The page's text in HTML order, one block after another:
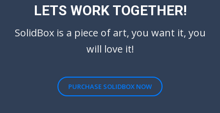
LETS WORK TOGETHER!
SolidBox is a piece of art, you want it, you
will love it!
PURCHASE SOLIDBOX NOW